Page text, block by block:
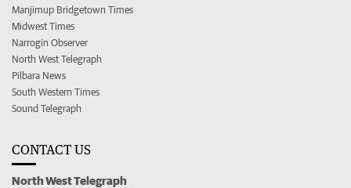
Manjimup Bridgetown Times
Midwest Times
Narrogin Observer
North West Telegraph
Pilbara News
South Western Times
Sound Telegraph
CONTACT US
North West Telegraph